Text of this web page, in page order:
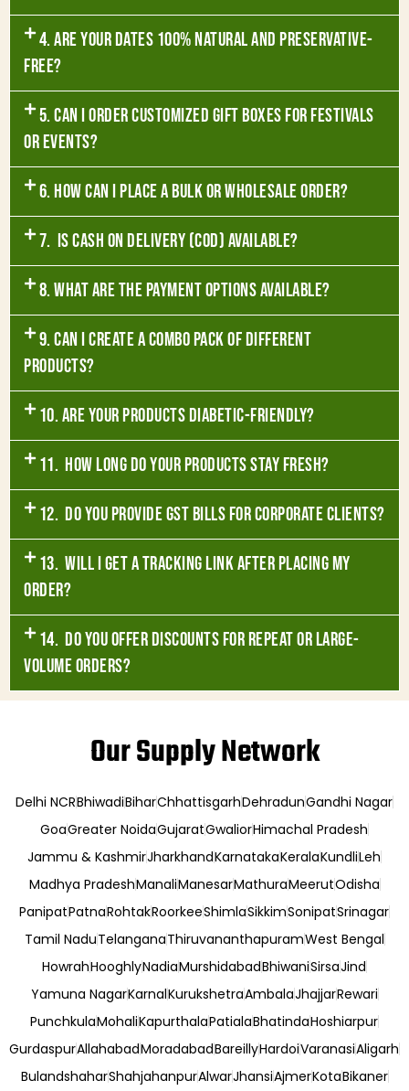
4. Are your dates 100% natural and preservative-
free?
5. Can I order customized gift boxes for festivals
or events?
6. How can I place a bulk or wholesale order?
7. Is Cash on Delivery (COD) available?
8. What are the payment options available?
9. Can I create a combo pack of different
products?
10. Are your products diabetic-friendly?
11. How long do your products stay fresh?
12. Do you provide GST bills for corporate clients?
13. Will I get a tracking link after placing my
order?
14. Do you offer discounts for repeat or large-
volume orders?
Our Supply Network
Delhi NCRBhiwadiBiharChhattisgarhDehradunGandhi Nagar
GoaGreater NoidaGujaratGwaliorHimachal Pradesh
Jammu & KashmirJharkhandKarnatakaKeralaKundliLeh
Madhya PradeshManaliManesarMathuraMeerutOdisha
PanipatPatnaRohtakRoorkeeShimlaSikkimSonipatSrinagar
Tamil NaduTelanganaThiruvananthapuramWest Bengal
HowrahHooghlyNadiaMurshidabadBhiwaniSirsaJind
Yamuna NagarKarnalKurukshetraAmbalaJhajjarRewari
PunchkulaMohaliKapurthalaPatialaBhatindaHoshiarpur
GurdaspurAllahabadMoradabadBareillyHardoiVaranasiAligarh
BulandshaharShahjahanpurAlwarJhansiAjmerKotaBikaner